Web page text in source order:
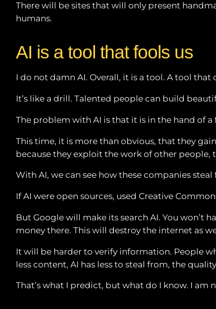
There will be sites that will only present
humans.
AI is a tool that fools us
I do not damn AI. Overall, it is a tool. A tool
It’s like a drill. Talented people can build
The problem with AI is that it is in the hand of
This time, it is more than obvious, that they
because they exploit the work of other people,
With AI, we can see how these companies
If AI were open sources, used Creative
But Google will make its search AI. You won’t
money there. This will destroy the internet as
It will be harder to verify information. People
less content, AI has less to steal from, the
That’s what I predict, but what do I know. I am